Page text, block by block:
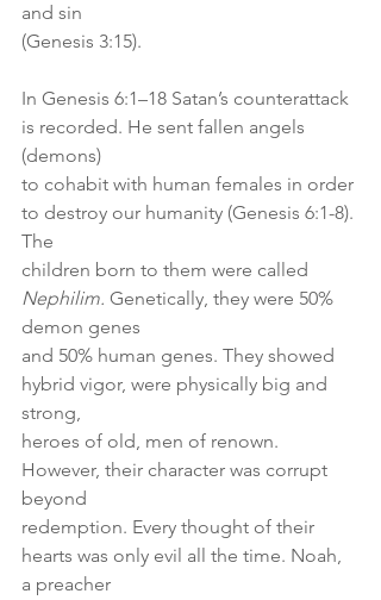
and sin
(Genesis 3:15).
In Genesis 6:1–18 Satan’s counterattack
is recorded. He sent fallen angels
(demons)
to cohabit with human females in order
to destroy our humanity (Genesis 6:1-8).
The
children born to them were called
Nephilim. Genetically, they were 50%
demon genes
and 50% human genes. They showed
hybrid vigor, were physically big and
strong,
heroes of old, men of renown.
However, their character was corrupt
beyond
redemption. Every thought of their
hearts was only evil all the time. Noah,
a preacher